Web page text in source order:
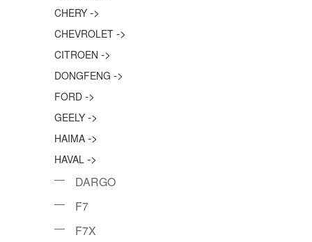
CHERY ->
CHEVROLET ->
CITROEN ->
DONGFENG ->
FORD ->
GEELY ->
HAIMA ->
HAVAL ->
DARGO
F7
F7X